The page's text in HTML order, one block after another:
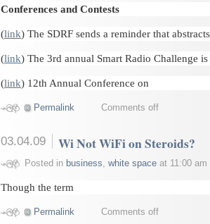
Conferences and Contests
(link) The SDRF sends a reminder that
(link) The 3rd annual Smart Radio Challenge
(link) 12th Annual Conference on
Permalink Comments off
03.04.09 Wi Not WiFi on Steroids?
Posted in business, white spaceat 11:00 am
Though the term
Permalink Comments off